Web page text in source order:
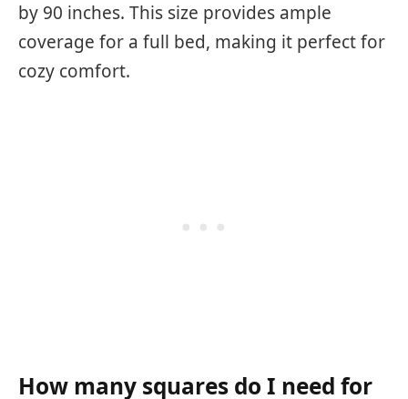
by 90 inches. This size provides ample
coverage for a full bed, making it perfect for
cozy comfort.
How many squares do I need for